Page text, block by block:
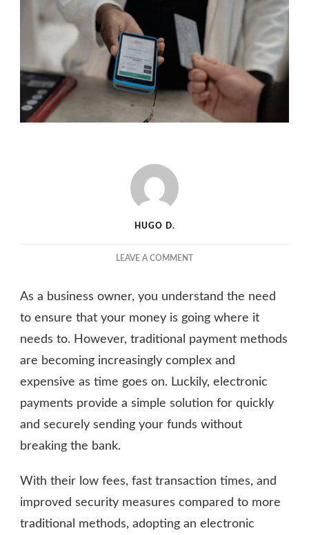
HUGO D.
LEAVE A COMMENTON
PAYMENTS
CAN
BUSINESSES
As a business owner, you understand the need
to ensure that your money is going where it
needs to. However, traditional payment methods
are becoming increasingly complex and
expensive as time goes on. Luckily, electronic
payments provide a simple solution for quickly
and securely sending your funds without
breaking the bank.
With their low fees, fast transaction times, and
improved security measures compared to more
traditional methods, adopting an electronic